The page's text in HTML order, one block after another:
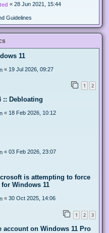
« 28 Jun 2021, 15:44
Guidelines
11
« 19 Jul 2026, 09:27
1 2
:: Debloating
« 18 Feb 2026, 10:12
« 03 Feb 2026, 23:07
is attempting to force
Windows 11
« 30 Oct 2025, 14:06
1 2 3
account on Windows 11 Pro